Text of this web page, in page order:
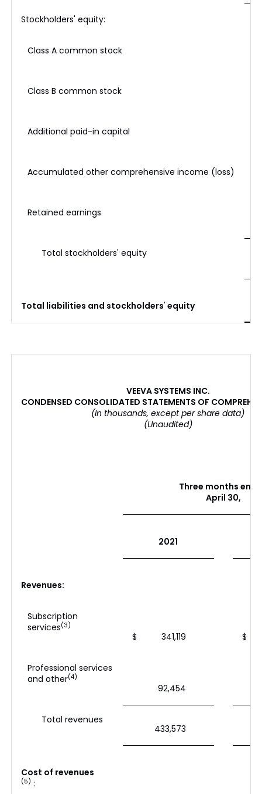
Stockholders' equity:
Class A common stock
Class B common stock
Additional paid-in capital
Accumulated other comprehensive income (loss)
Retained earnings
Total stockholders' equity
Total liabilities and stockholders' equity
VEEVA SYSTEMS INC.
CONDENSED CONSOLIDATED STATEMENTS OF
(In thousands, except per share data)
(Unaudited)
Three months
April 30,
2021
Revenues:
Subscription
services(3)
$ 341,119 $
Professional services
and other(4)
92,454
Total revenues
433,573
Cost of revenues
(5) :